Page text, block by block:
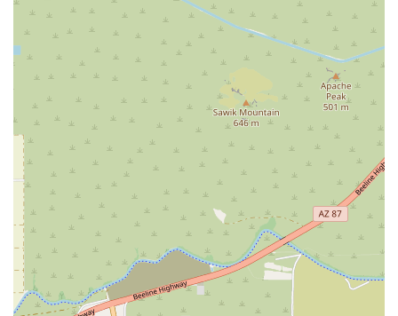
something to offer you. The glowing reviews and long-time
attendance of its members are a clear indication of the positive impact
it has on people's lives. It's not just about the classes; it's about the
feeling you get when you're there and the feeling you carry with you
long after you've left. By focusing on both the physical and the
mental aspects of yoga, Yoga Deva provides a holistic experience that
is both challenging and deeply rewarding. For anyone in the Gilbert
area looking for a space to find inner balance, build community, and
improve their overall well-being, Yoga Deva is a local gem that is
well worth exploring.